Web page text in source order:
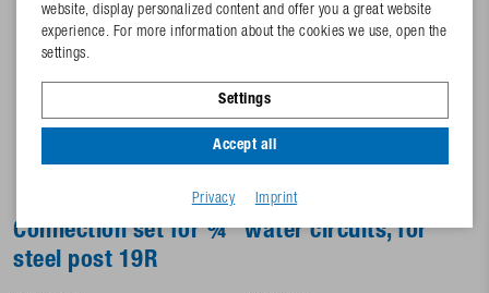
Connection set for ¾" water circuits, for
steel post 19R
website, display personalized content and offer you a great website
experience. For more information about the cookies we use, open the
settings.
Settings
Accept all
Privacy Imprint